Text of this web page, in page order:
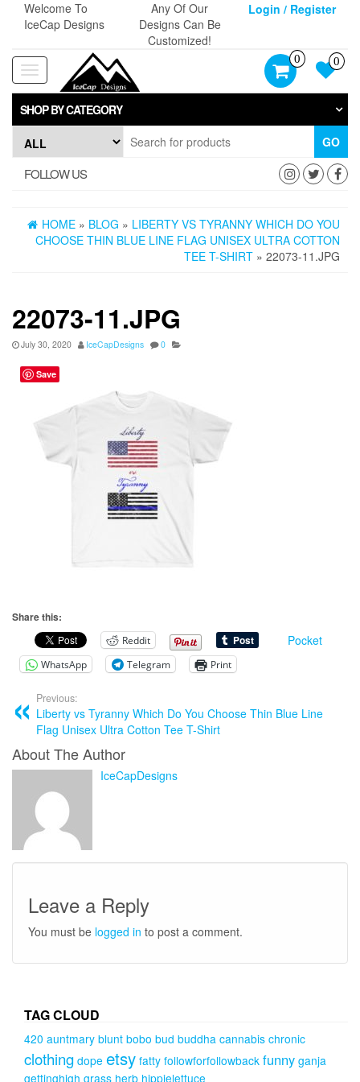
content
Welcome To
IceCap Designs
Any Of Our
Designs Can Be
Customized!
Login / Register
Toggle
navigation
0 0
SHOP BY CATEGORY
GO
FOLLOW US
HOME » BLOG » LIBERTY VS TYRANNY WHICH DO YOU
CHOOSE THIN BLUE LINE FLAG UNISEX ULTRA COTTON
TEE T-SHIRT » 22073-11.JPG
22073-11.JPG
July 30, 2020 IceCapDesigns 0
Share this:
Reddit Pocket
WhatsApp Telegram Print
Previous:
Liberty vs Tyranny Which Do You Choose Thin Blue Line
Flag Unisex Ultra Cotton Tee T-Shirt
About The Author
IceCapDesigns
Leave a Reply
You must be logged in to post a comment.
TAG CLOUD
420 auntmary blunt bobo bud buddha cannabis chronic
clothing dope etsy fatty followforfollowback funny ganja
gettinghigh grass herb hippielettuce
Save